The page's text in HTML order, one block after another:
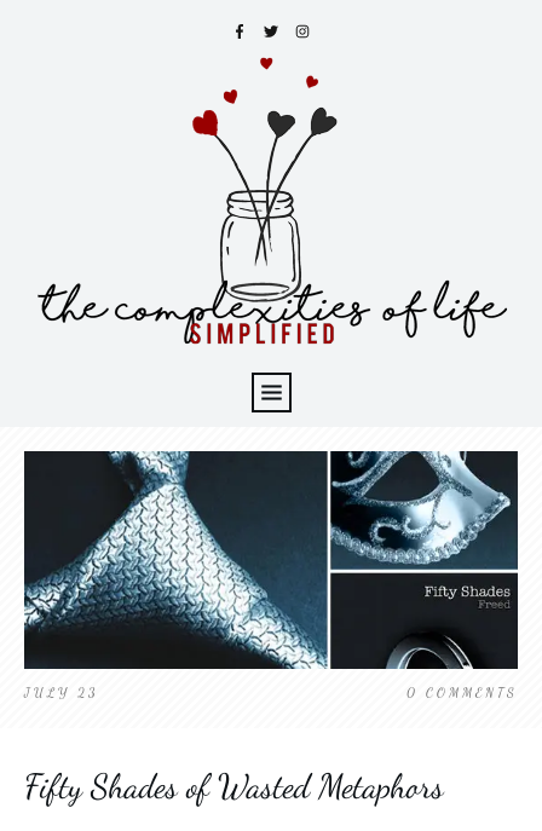
JULY 23 0 COMMENTS
Fifty Shades of Wasted Metaphors